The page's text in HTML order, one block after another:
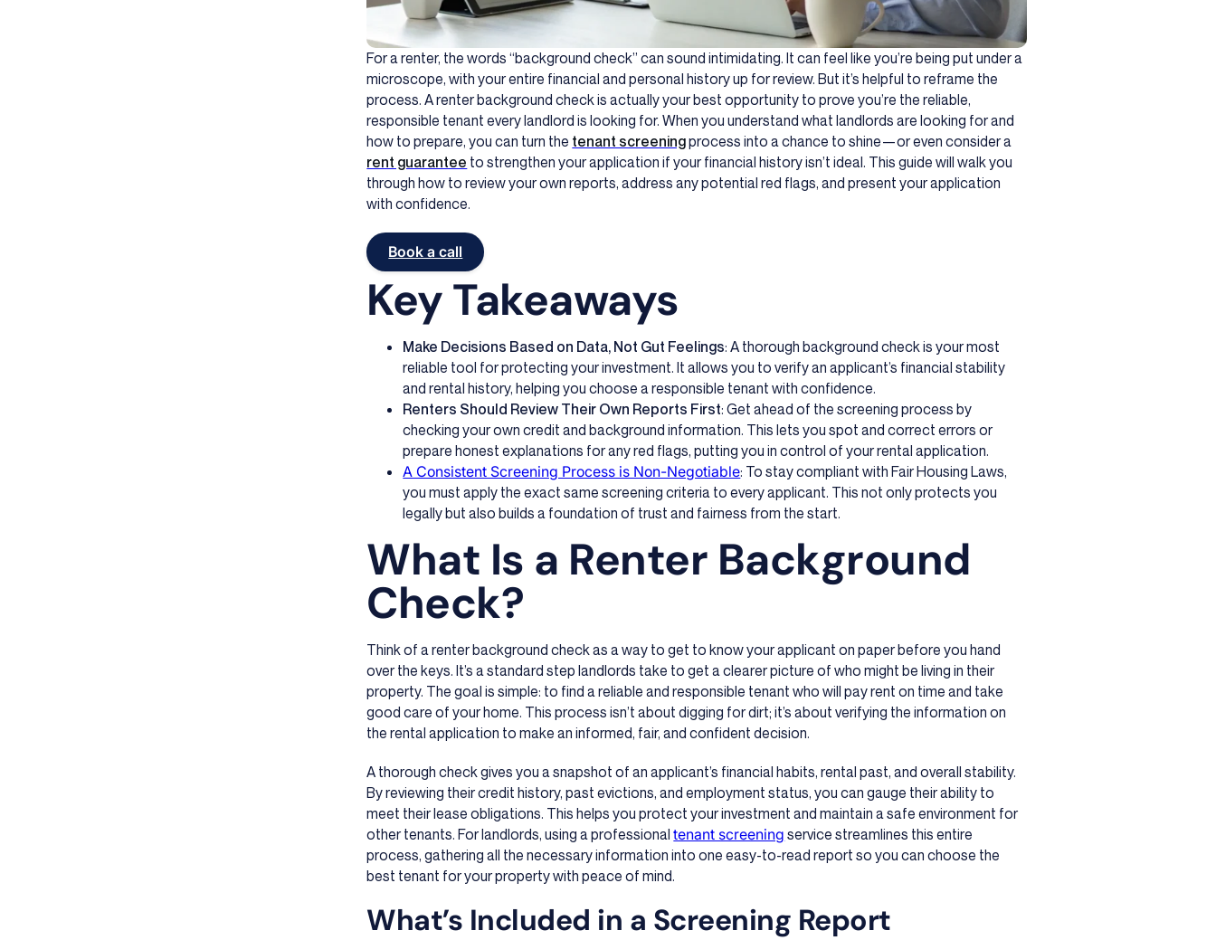
For a renter, the words “background check” can sound intimidating. It can feel like you’re being put under a
microscope, with your entire financial and personal history up for review. But it’s helpful to reframe the
process. A renter background check is actually your best opportunity to prove you’re the reliable,
responsible tenant every landlord is looking for. When you understand what landlords are looking for and
how to prepare, you can turn the tenant screeningprocess into a chance to shine—or even consider a
rent guarantee to strengthen your application if your financial history isn’t ideal. This guide will walk you
through how to review your own reports, address any potential red flags, and present your application
with confidence.
Book a call
Key Takeaways
Make Decisions Based on Data, Not Gut Feelings: A thorough background check is your most
reliable tool for protecting your investment. It allows you to verify an applicant’s financial stability
and rental history, helping you choose a responsible tenant with confidence.
Renters Should Review Their Own Reports First: Get ahead of the screening process by
checking your own credit and background information. This lets you spot and correct errors or
prepare honest explanations for any red flags, putting you in control of your rental application.
A Consistent Screening Process is Non-Negotiable: To stay compliant with Fair Housing Laws,
you must apply the exact same screening criteria to every applicant. This not only protects you
legally but also builds a foundation of trust and fairness from the start.
What Is a Renter Background
Check?
Think of a renter background check as a way to get to know your applicant on paper before you hand
over the keys. It’s a standard step landlords take to get a clearer picture of who might be living in their
property. The goal is simple: to find a reliable and responsible tenant who will pay rent on time and take
good care of your home. This process isn’t about digging for dirt; it’s about verifying the information on
the rental application to make an informed, fair, and confident decision.
A thorough check gives you a snapshot of an applicant’s financial habits, rental past, and overall stability.
By reviewing their credit history, past evictions, and employment status, you can gauge their ability to
meet their lease obligations. This helps you protect your investment and maintain a safe environment for
other tenants. For landlords, using a professionaltenant screening service streamlines this entire
process, gathering all the necessary information into one easy-to-read report so you can choose the
best tenant for your property with peace of mind.
What’s Included in a Screening Report